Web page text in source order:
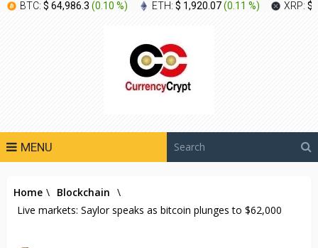
BTC: $ 64,986.3 (0.10 %) ETH: $ 1,920.07(0.11 %) XRP: $
MENU
Home \ Blockchain \
Live markets: Saylor speaks as bitcoin plunges to $62,000